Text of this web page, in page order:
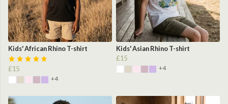
Kids' African Rhino T-shirt
£15
+4
Kids' Asian Rhino T-shirt
£15
+4